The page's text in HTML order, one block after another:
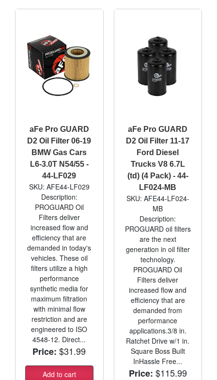
aFe Pro GUARD
D2 Oil Filter 06-19
BMW Gas Cars
L6-3.0T N54/55 -
44-LF029
SKU: AFE44-LF029
Description:
PROGUARD Oil
Filters deliver
increased flow and
efficiency that are
demanded in today's
vehicles. These oil
filters utilize a high
performance
synthetic media for
maximum filtration
with minimal flow
restriction and are
engineered to ISO
4548-12. Direct...
Price: $31.99
Add to cart
aFe Pro GUARD
D2 Oil Filter 11-17
Ford Diesel
Trucks V8 6.7L
(td) (4 Pack) - 44-
LF024-MB
SKU: AFE44-LF024-
MB
Description:
PROGUARD oil filters
are the next
generation in oil filter
technology.
PROGUARD Oil
Filters deliver
increased flow and
efficiency that are
demanded from
performance
applications.3/8 in.
Ratchet Drive w/1 in.
Square Boss Built
InHassle Free...
Price: $115.99